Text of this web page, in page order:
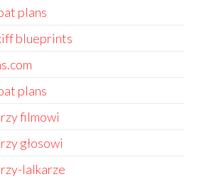
plans
blueprints
plans
filmowi
głosowi
lalkarze